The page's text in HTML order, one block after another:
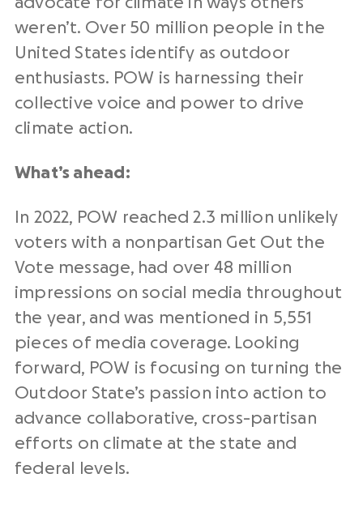
weren’t. Over 50 million people in the
United States identify as outdoor
enthusiasts. POW is harnessing their
collective voice and power to drive
climate action.
What’s ahead:
In 2022, POW reached 2.3 million unlikely
voters with a nonpartisan Get Out the
Vote message, had over 48 million
impressions on social media throughout
the year, and was mentioned in 5,551
pieces of media coverage. Looking
forward, POW is focusing on turning the
Outdoor State’s passion into action to
advance collaborative, cross-partisan
efforts on climate at the state and
federal levels.